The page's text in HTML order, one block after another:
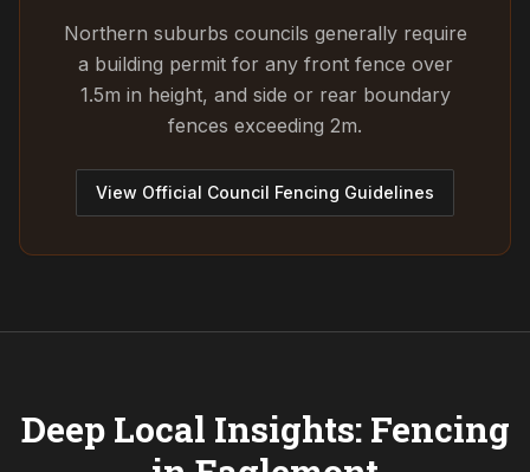
Northern suburbs councils generally require
a building permit for any front fence over
1.5m in height, and side or rear boundary
fences exceeding 2m.
View Official Council Fencing Guidelines
Deep Local Insights: Fencing